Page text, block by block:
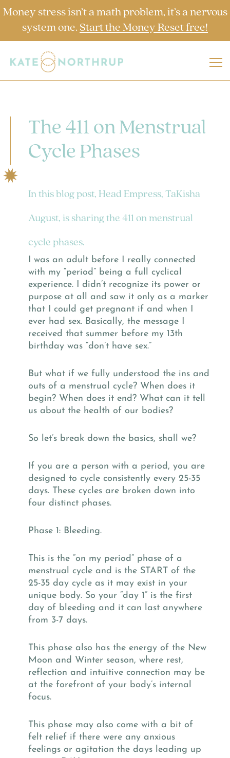
Money stress isn’t a math problem, it’s a nervous
system one. Start the Money Reset free!
The 411 on Menstrual
Cycle Phases
In this blog post, Head Empress, TaKisha
August, is sharing the 411 on menstrual
cycle phases.
I was an adult before I really connected
with my “period” being a full cyclical
experience. I didn’t recognize its power or
purpose at all and saw it only as a marker
that I could get pregnant if and when I
ever had sex. Basically, the message I
received that summer before my 13th
birthday was “don’t have sex.”
But what if we fully understood the ins and
outs of a menstrual cycle? When does it
begin? When does it end? What can it tell
us about the health of our bodies?
So let’s break down the basics, shall we?
If you are a person with a period, you are
designed to cycle consistently every 25-35
days. These cycles are broken down into
four distinct phases.
Phase 1: Bleeding.
This is the “on my period” phase of a
menstrual cycle and is the START of the
25-35 day cycle as it may exist in your
unique body. So your “day 1” is the first
day of bleeding and it can last anywhere
from 3-7 days.
This phase also has the energy of the New
Moon and Winter season, where rest,
reflection and intuitive connection may be
at the forefront of your body’s internal
focus.
This phase may also come with a bit of
felt relief if there were any anxious
feelings or agitation the days leading up